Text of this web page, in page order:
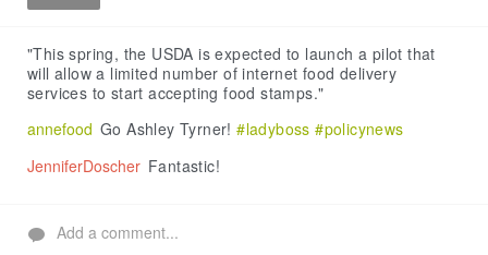
"This spring, the USDA is expected to launch a pilot that
will allow a limited number of internet food delivery
services to start accepting food stamps."
annefood Go Ashley Tyrner!#ladyboss #policynews
JenniferDoscher Fantastic!
Add a comment...